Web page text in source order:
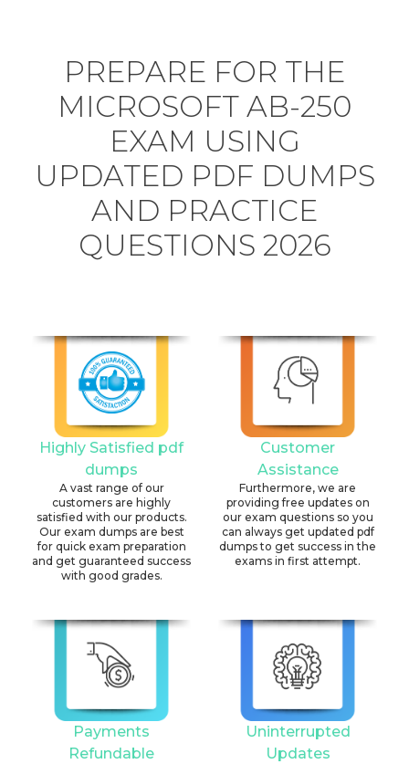
PREPARE FOR THE
MICROSOFT AB-250
EXAM USING
UPDATED PDF DUMPS
AND PRACTICE
QUESTIONS 2026
Highly Satisfied pdf
dumps
A vast range of our
customers are highly
satisfied with our products.
Our exam dumps are best
for quick exam preparation
and get guaranteed success
with good grades.
Customer
Assistance
Furthermore, we are
providing free updates on
our exam questions so you
can always get updated pdf
dumps to get success in the
exams in first attempt.
Payments
Refundable
Uninterrupted
Updates